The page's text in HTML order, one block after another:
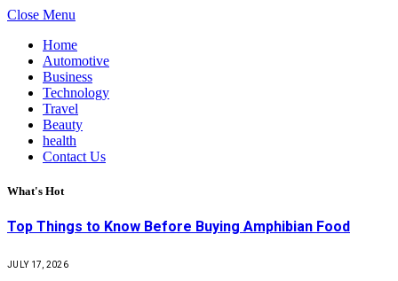
Close Menu
Home
Automotive
Business
Technology
Travel
Beauty
health
Contact Us
What's Hot
Top Things to Know Before Buying Amphibian Food
JULY 17, 2026